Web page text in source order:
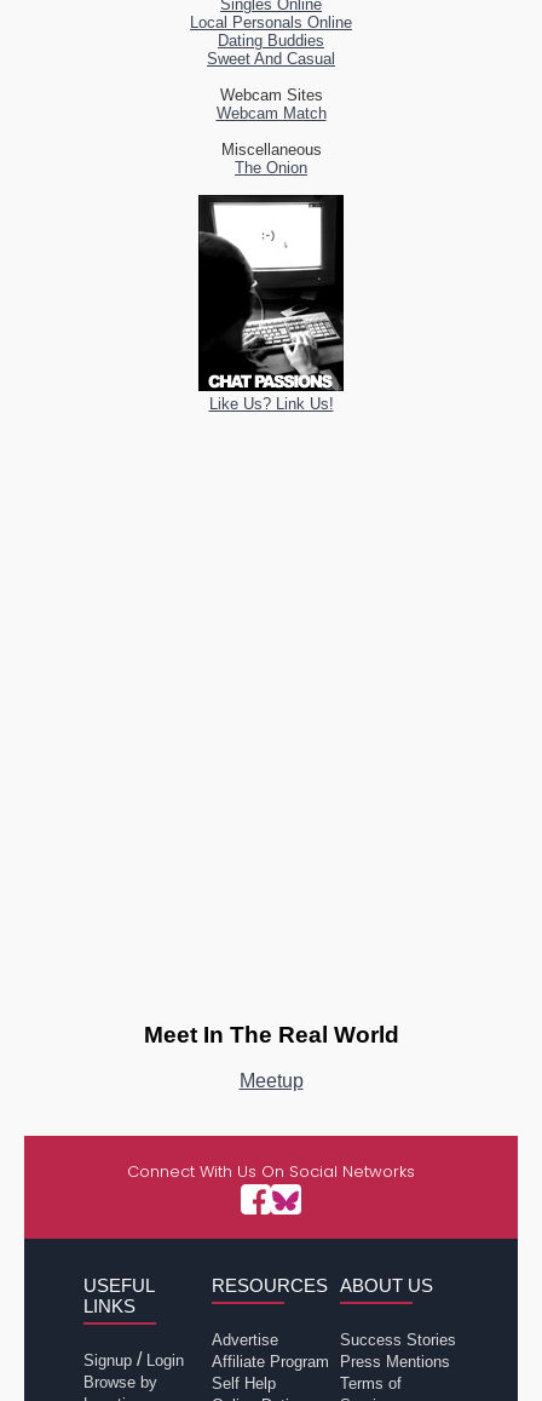
Singles Online
Local Personals Online
Dating Buddies
Sweet And Casual
Webcam Sites
Webcam Match
Miscellaneous
The Onion
Like Us? Link Us!
Meet In The Real World
Meetup
Connect With Us On Social Networks
USEFUL
LINKS
Signup/ Login
Browse by
RESOURCES
Advertise
Affiliate Program
Self Help
ABOUT US
Success Stories
Press Mentions
Terms of